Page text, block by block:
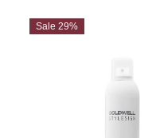
Sale 29%